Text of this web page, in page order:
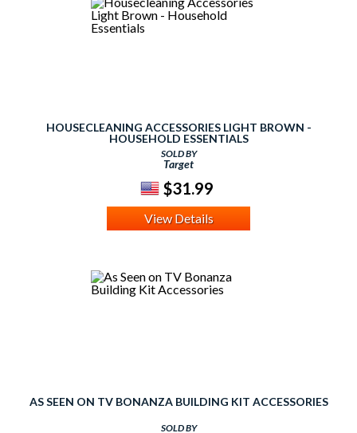
HOUSECLEANING ACCESSORIES LIGHT BROWN -
HOUSEHOLD ESSENTIALS
SOLD BY
Target
$31.99
View Details
AS SEEN ON TV BONANZA BUILDING KIT ACCESSORIES
SOLD BY